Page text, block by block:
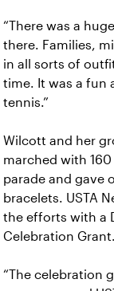
“There was a
there. Families,
in all sorts of
time. It was a fun
tennis.”
Wilcott and her
marched with
parade and gave
bracelets. USTA
the efforts with a
Celebration Grant.
“The celebration